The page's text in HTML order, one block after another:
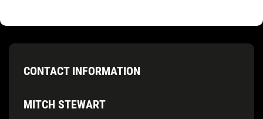
CONTACT INFORMATION
MITCH STEWART